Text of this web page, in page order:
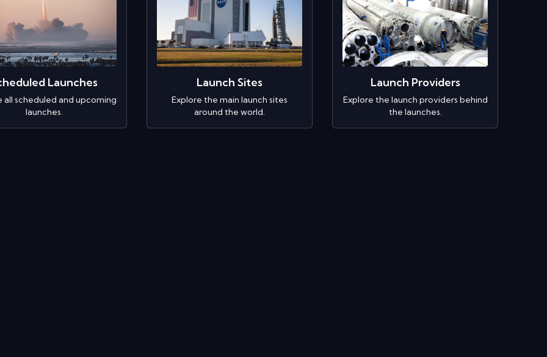
Launches
all scheduled and upcoming
launches.
Launch Sites
Explore the main launch sites
around the world.
Launch Providers
Explore the launch providers behind
the launches.